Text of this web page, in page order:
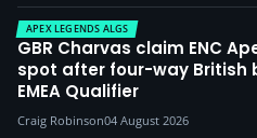
APEX LEGENDS ALGS
GBR Charvas claim ENC
spot after four-way British
EMEA Qualifier
Craig Robinson04 August 2026